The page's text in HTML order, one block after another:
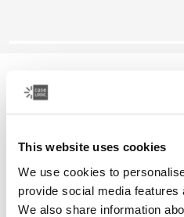
This website uses cookies
We use cookies to
provide social media
We also share information
Case Logic Reflect
14" laptop sleeve
Color
Case Logic Reflect 14" Laptop
Case Logic Reflect 14"
Case Logic Reflect 14"
Case Logic Reflect
Case Logic
Case Logic